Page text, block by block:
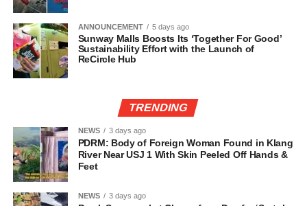
ANNOUNCEMENT 5 days ago
Sunway Malls Boosts Its ‘Together For Good’
Sustainability Effort with the Launch of
ReCircle Hub
TRENDING
NEWS 3 days ago
PDRM: Body of Foreign Woman Found in Klang
River Near USJ 1 With Skin Peeled Off Hands &
Feet
NEWS 3 days ago